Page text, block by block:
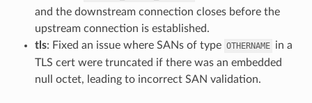
and the downstream connection closes before the
upstream connection is established.
tls: Fixed an issue where SANs of type OTHERNAME in a
TLS cert were truncated if there was an embedded
null octet, leading to incorrect SAN validation.